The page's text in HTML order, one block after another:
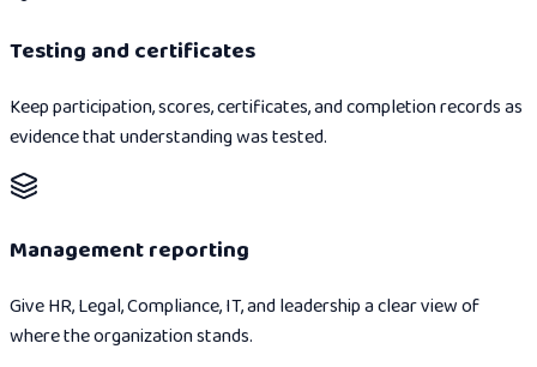
Testing and certificates
Keep participation, scores, certificates, and completion records as
evidence that understanding was tested.
Management reporting
Give HR, Legal, Compliance, IT, and leadership a clear view of
where the organization stands.